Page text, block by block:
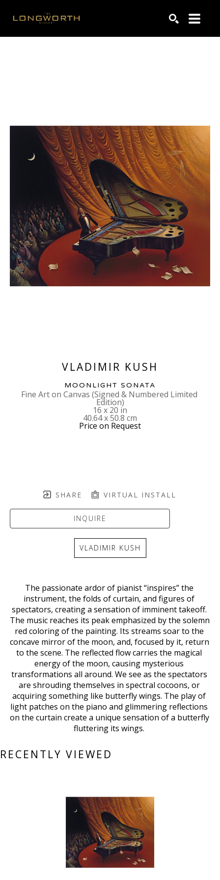
VLADIMIR KUSH
MOONLIGHT SONATA
Fine Art on Canvas (Signed & Numbered Limited
Edition)
16 x 20 in
40.64 x 50.8 cm
Price on Request
SHARE VIRTUAL INSTALL
INQUIRE
VLADIMIR KUSH
The passionate ardor of pianist “inspires” the
instrument, the folds of curtain, and figures of
spectators, creating a sensation of imminent takeoff.
The music reaches its peak emphasized by the solemn
red coloring of the painting. Its streams soar to the
concave mirror of the moon, and, focused by it, return
to the scene. The reflected flow carries the magical
energy of the moon, causing mysterious
transformations all around. We see as the spectators
are shrouding themselves in spectral cocoons, or
acquiring something like butterfly wings. The play of
light patches on the piano and glimmering reflections
on the curtain create a unique sensation of a butterfly
fluttering its wings.
RECENTLY VIEWED